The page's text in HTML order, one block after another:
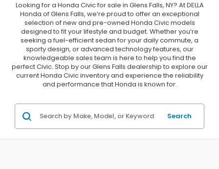
Looking for a Honda Civic for sale in Glens Falls, NY? At DELLA
Honda of Glens Falls, we’re proud to offer an exceptional
selection of new and pre-owned Honda Civic models
designed to fit your lifestyle and budget. Whether you’re
seeking a fuel-efficient sedan for your daily commute, a
sporty design, or advanced technology features, our
knowledgeable sales team is here to help you find the
perfect Civic. Stop by our Glens Falls dealership to explore our
current Honda Civic inventory and experience the reliability
and performance that Honda is known for.
Search